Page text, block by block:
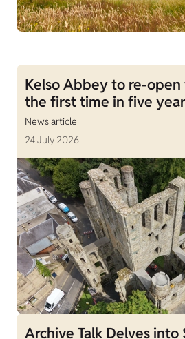
Kelso Abbey to re-
the first time in five
News article
24 July 2026
Archive Talk Delves into